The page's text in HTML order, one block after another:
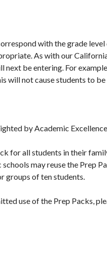
with the grade
As with our
be entering. For
will not cause students to
by Academic
for all students in their
may reuse the Prep
groups of ten students.
use of the Prep Packs,